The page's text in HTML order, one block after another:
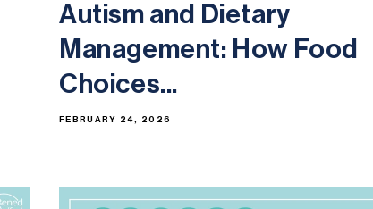
Autism and Dietary
Management: How Food
Choices...
FEBRUARY 24, 2026